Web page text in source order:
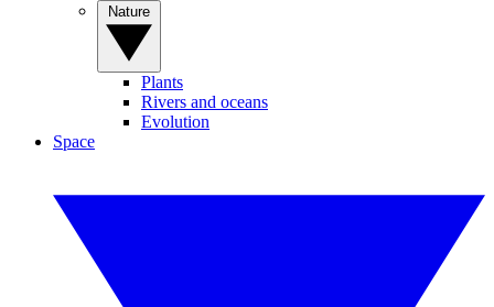
Plants
Rivers and oceans
Evolution
Space